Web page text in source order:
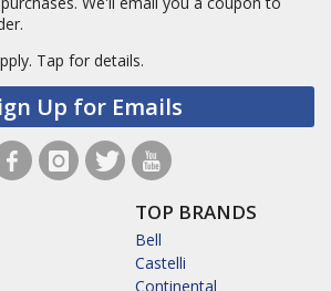
Tap for details.
Up for Emails
TOP BRANDS
Bell
Castelli
Continental